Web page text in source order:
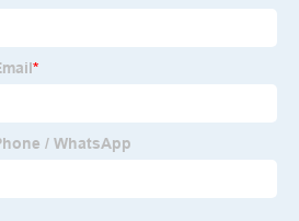
specific energy needs—
industrial, or residential
and excellence.
PARTNER TODAY